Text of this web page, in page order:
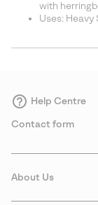
with
Uses: Heavy
Help Centre
Contact form
About Us